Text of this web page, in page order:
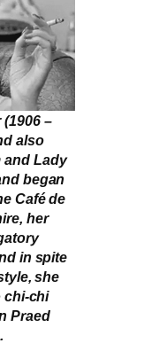
–
also
and Lady
began
Café de
her
in spite
she
chi-chi
Praed